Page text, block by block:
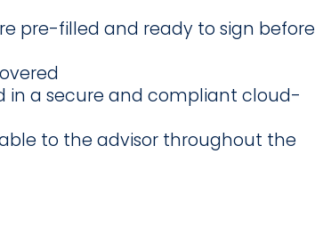
pre-filled and ready to sign before
in a secure and compliant cloud-
to the advisor throughout the